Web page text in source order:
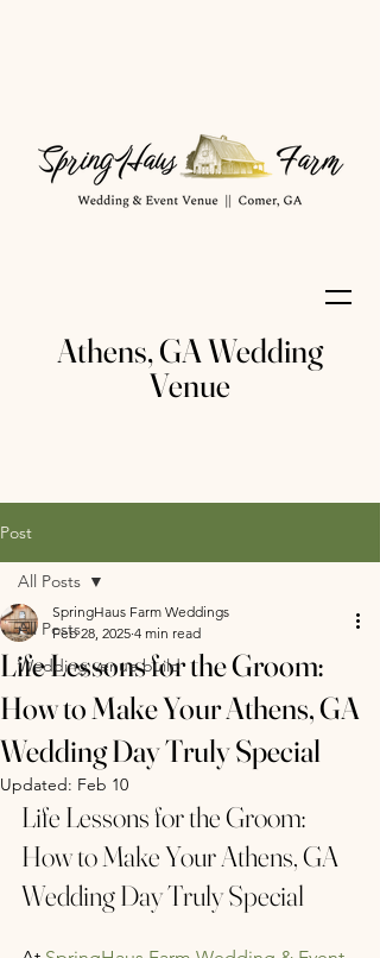
Athens, GA Wedding
Venue
Post
All Posts
Wedding venue build
All Posts
Life Lessons for the Groom:
How to Make Your Athens, GA
Wedding Day Truly Special
SpringHaus Farm Weddings
Feb 28, 2025 4 min read
Updated: Feb 10
Life Lessons for the Groom:
How to Make Your Athens, GA
Wedding Day Truly Special